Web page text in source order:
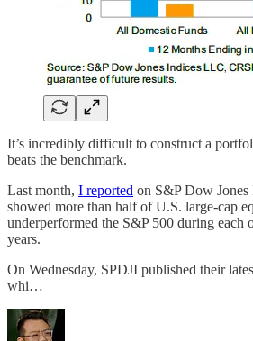
It’s incredibly difficult to construct a
beats the benchmark.
Last month, I reported on S&P Dow Jones
showed more than half of U.S. large-cap
underperformed the S&P 500 during each
years.
On Wednesday, SPDJI published their
whi…